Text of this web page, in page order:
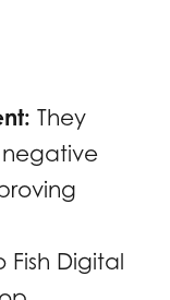
They
Fish Digital